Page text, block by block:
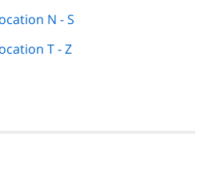
N - S
T - Z